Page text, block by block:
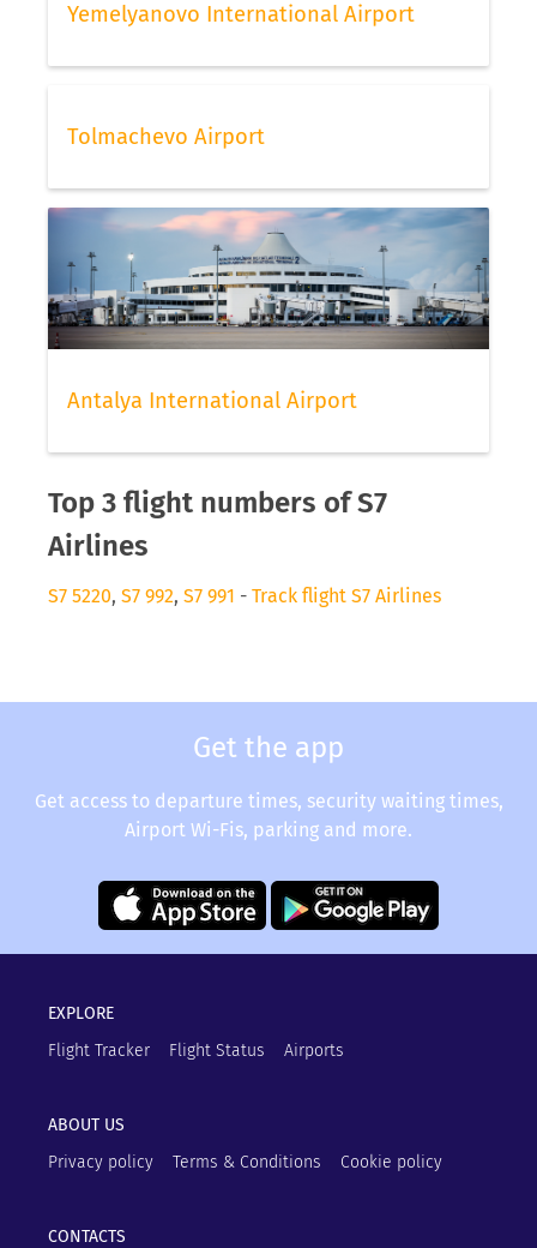
Yemelyanovo International Airport
Tolmachevo Airport
Antalya International Airport
Top 3 flight numbers of S7
Airlines
S7 5220, S7 992, S7 991 - Track flight S7 Airlines
Get the app
Get access to departure times, security waiting times,
Airport Wi-Fis, parking and more.
EXPLORE
Flight Tracker
Flight Status Airports
ABOUT US
Privacy policy
Terms & Conditions Cookie policy
CONTACTS